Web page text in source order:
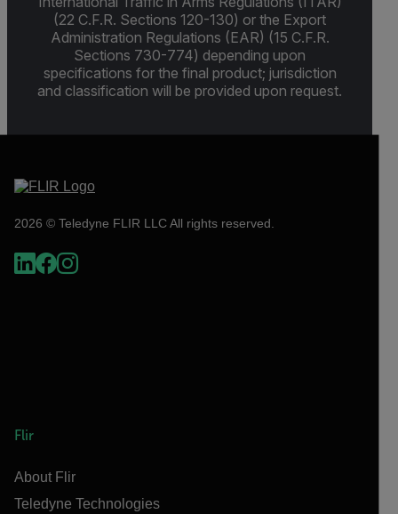
(22 C.F.R. Sections 120-130) or the Export
Administration Regulations (EAR) (15 C.F.R.
Sections 730-774) depending upon
specifications for the final product; jurisdiction
and classification will be provided upon request.
2026 © Teledyne FLIR LLC All rights reserved.
Flir
About Flir
Teledyne Technologies